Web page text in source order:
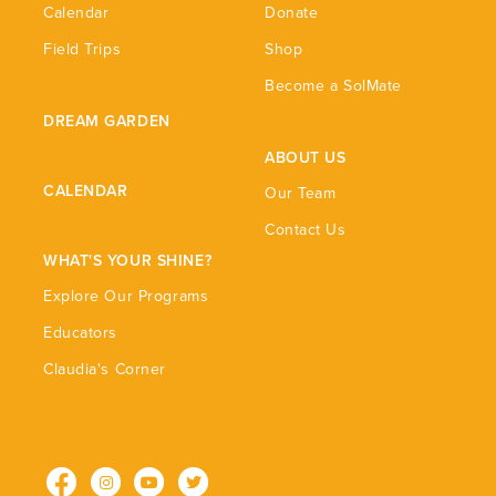
Calendar
Field Trips
DREAM GARDEN
CALENDAR
WHAT'S YOUR SHINE?
Explore Our Programs
Educators
Claudia's Corner
Donate
Shop
Become a SolMate
ABOUT US
Our Team
Contact Us
FacebookInstagramYouTubeTwitter